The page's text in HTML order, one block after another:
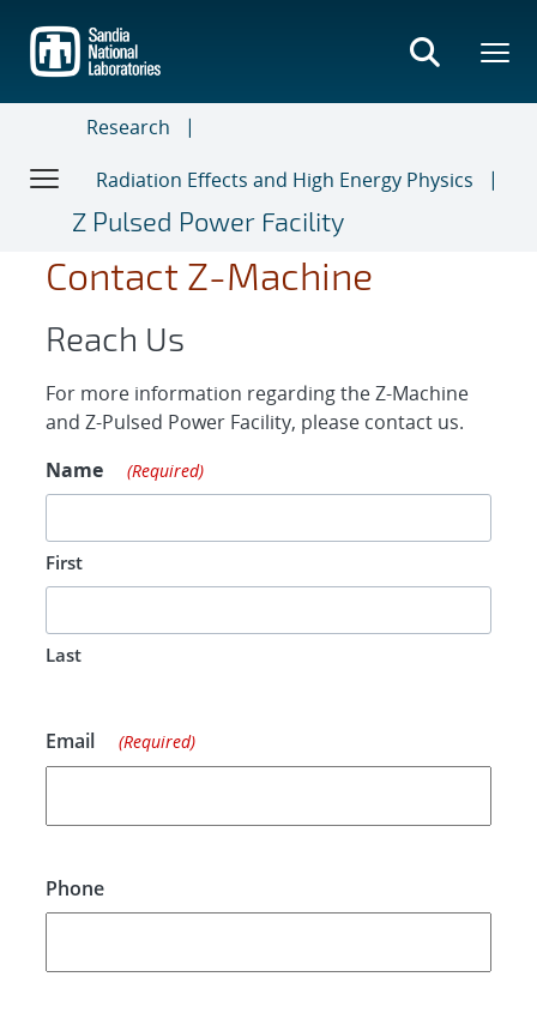
main
content
Research
Radiation Effects and High Energy Physics
Z Pulsed Power Facility
Contact Z-Machine
Reach Us
For more information regarding the Z-Machine
and Z-Pulsed Power Facility, please contact us.
Name
(Required)
First
Last
Email (Required)
Phone